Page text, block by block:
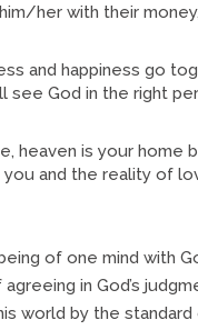
her with their
and happiness go
see God in the right
heaven is your
and the reality of
of one mind with
in God’s
world by the standard